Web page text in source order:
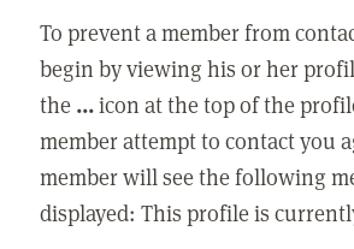
To prevent a member from
begin by viewing his or her
the ...icon at the top of the
member attempt to contact you
member will see the following
displayed: This profile is